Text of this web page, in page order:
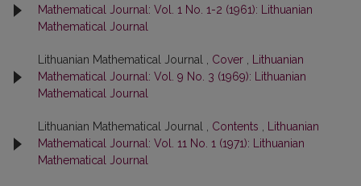
Mathematical Journal: Vol. 1 No. 1-2 (1961): Lithuanian
Mathematical Journal
Lithuanian Mathematical Journal , Cover
Lithuanian
Mathematical Journal: Vol. 9 No. 3 (1969): Lithuanian
Mathematical Journal
Lithuanian Mathematical Journal , Contents
Lithuanian
Mathematical Journal: Vol. 11 No. 1 (1971): Lithuanian
Mathematical Journal